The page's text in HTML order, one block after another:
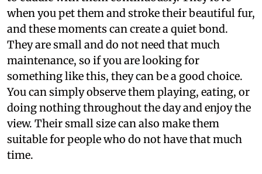
when you pet them and stroke their beautiful fur,
and these moments can create a quiet bond.
They are small and do not need that much
maintenance, so if you are looking for
something like this, they can be a good choice.
You can simply observe them playing, eating, or
doing nothing throughout the day and enjoy the
view. Their small size can also make them
suitable for people who do not have that much
time.